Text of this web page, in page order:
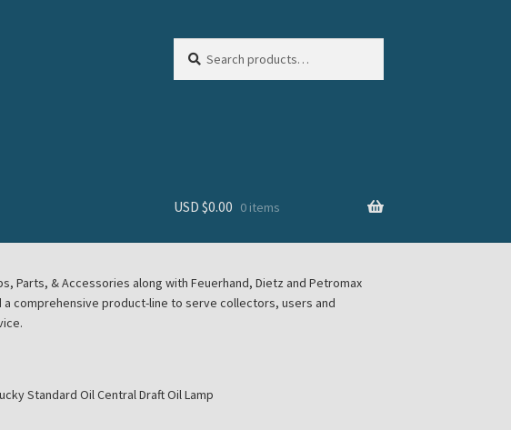
for:
USD $0.00 0 items
Parts, & Accessories along with Feuerhand, Dietz and Petromax
a comprehensive product-line to serve collectors, users and
Standard Oil Central Draft Oil Lamp